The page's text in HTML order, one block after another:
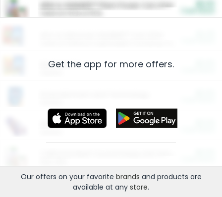
ARM & HAMMER™ Plant Power Cat Litter
Restaurants
More Ways to Save
Get the app for more offers.
Our offers on your favorite brands and products are
available at any store.